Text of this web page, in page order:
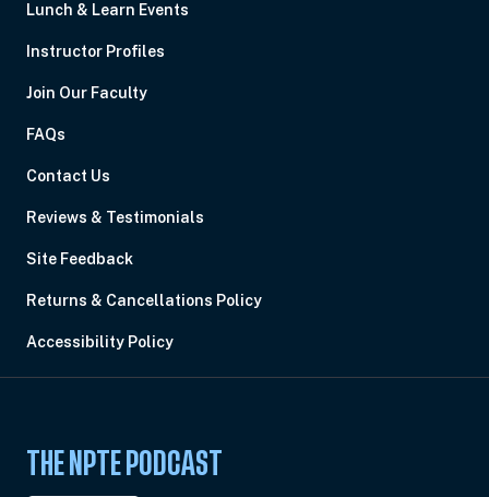
Lunch & Learn Events
Instructor Profiles
Join Our Faculty
FAQs
Contact Us
Reviews & Testimonials
Site Feedback
Returns & Cancellations Policy
Accessibility Policy
THE NPTE PODCAST